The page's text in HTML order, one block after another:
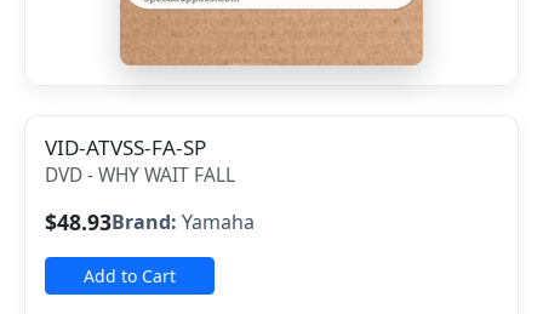
VID-ATVSS-FA-SP
DVD - WHY WAIT FALL
$48.93Brand: Yamaha
Add to Cart